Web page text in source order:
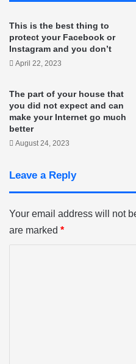
This is the best thing to
protect your Facebook or
Instagram and you don’t
April 22, 2023
The part of your house that
you did not expect and can
make your Internet go much
better
August 24, 2023
Leave a Reply
Your email address will not
are marked *